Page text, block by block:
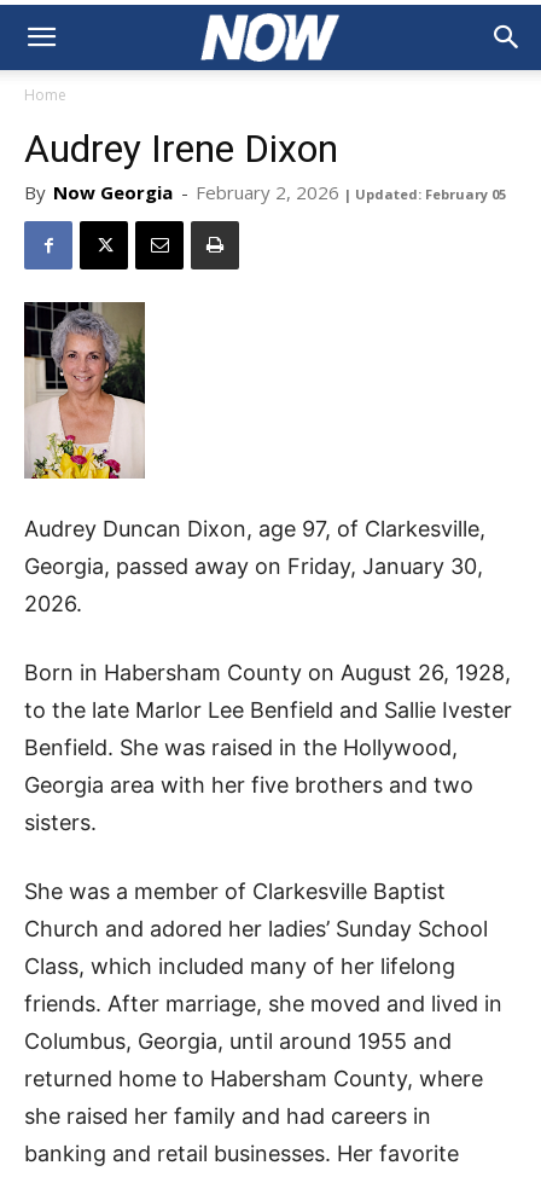
Home
Audrey Irene Dixon
By Now Georgia - February 2, 2026 | Updated: February 05
Audrey Duncan Dixon, age 97, of Clarkesville,
Georgia, passed away on Friday, January 30,
2026.
Born in Habersham County on August 26, 1928,
to the late Marlor Lee Benfield and Sallie Ivester
Benfield. She was raised in the Hollywood,
Georgia area with her five brothers and two
sisters.
She was a member of Clarkesville Baptist
Church and adored her ladies’ Sunday School
Class, which included many of her lifelong
friends. After marriage, she moved and lived in
Columbus, Georgia, until around 1955 and
returned home to Habersham County, where
she raised her family and had careers in
banking and retail businesses. Her favorite